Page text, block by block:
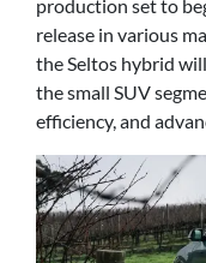
production set to
release in various
the Seltos hybrid
the small SUV
efficiency, and